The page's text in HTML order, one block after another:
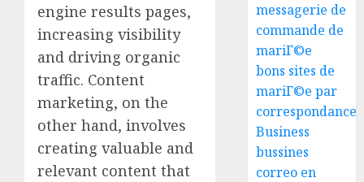
engine results pages,
increasing visibility
and driving organic
traffic. Content
marketing, on the
other hand, involves
creating valuable and
relevant content that
messagerie de
commande de
mariГ©e
bons sites de
mariГ©e par
correspondance
Business
bussines
correo en